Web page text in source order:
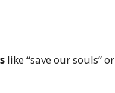
like “save our souls” or